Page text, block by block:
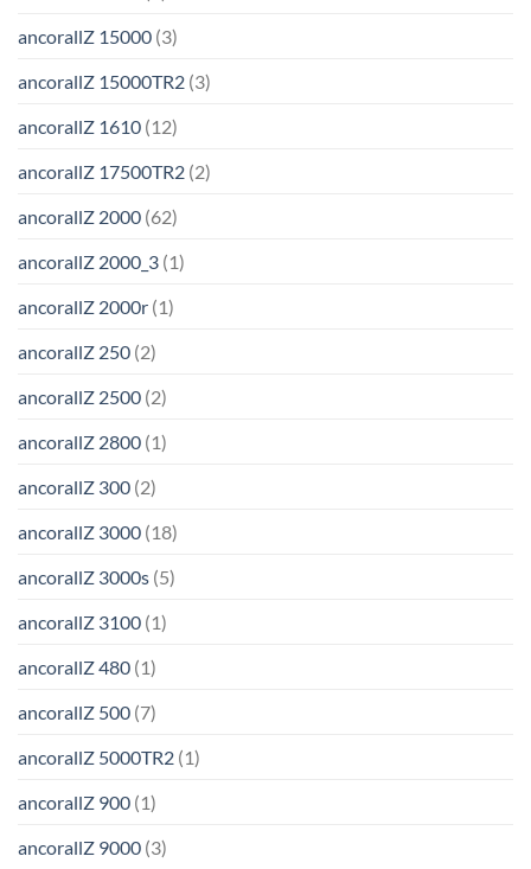
ancorallZ 15000 (3)
ancorallZ 15000TR2 (3)
ancorallZ 1610 (12)
ancorallZ 17500TR2 (2)
ancorallZ 2000 (62)
ancorallZ 2000_3 (1)
ancorallZ 2000r (1)
ancorallZ 250 (2)
ancorallZ 2500 (2)
ancorallZ 2800 (1)
ancorallZ 300 (2)
ancorallZ 3000 (18)
ancorallZ 3000s (5)
ancorallZ 3100 (1)
ancorallZ 480 (1)
ancorallZ 500 (7)
ancorallZ 5000TR2 (1)
ancorallZ 900 (1)
ancorallZ 9000 (3)